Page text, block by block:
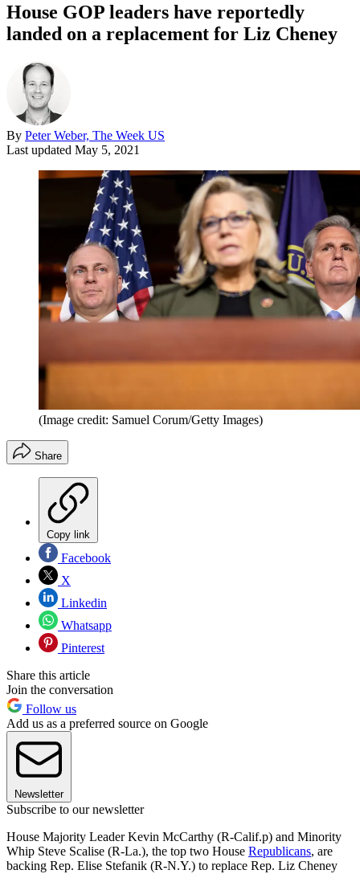
House GOP leaders have reportedly
landed on a replacement for Liz Cheney
By Peter Weber, The Week US
Last updated May 5, 2021
(Image credit: Samuel Corum/Getty Images)
Share
Copy link
Facebook
X
Linkedin
Whatsapp
Pinterest
Share this article
Join the conversation
Follow us
Add us as a preferred source on Google
Newsletter
Subscribe to our newsletter
House Majority Leader Kevin McCarthy (R-Calif.p) and Minority
Whip Steve Scalise (R-La.), the top two House Republicans, are
backing Rep. Elise Stefanik (R-N.Y.) to replace Rep. Liz Cheney